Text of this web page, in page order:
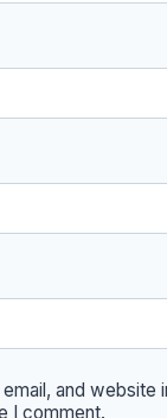
and website
I comment.